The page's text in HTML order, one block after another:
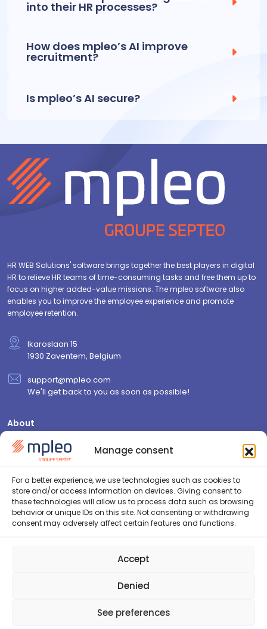
Manage consent
For a better experience, we use technologies such as cookies to
store and/or access information on devices. Giving consent to
these technologies will allow us to process data such as browsing
behavior or unique IDs on this site. Not consenting or withdrawing
consent may adversely affect certain features and functions.
Accept
Denied
See preferences
into their HR processes?
How does mpleo’s AI improve
recruitment?
Is mpleo’s AI secure?
HR WEB Solutions' software brings together the best players in digital
HR to relieve HR teams of time-consuming tasks and free them up to
focus on higher added-value missions. The mpleo software also
enables you to improve the employee experience and promote
employee retention.
Ikaroslaan 15
1930 Zaventem, Belgium
support@mpleo.com
We'll get back to you as soon as possible!
About
Who are we?
Contact us
Resources
Blog
FAQ